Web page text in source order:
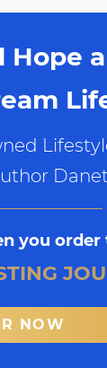
Hope
you order
NOW